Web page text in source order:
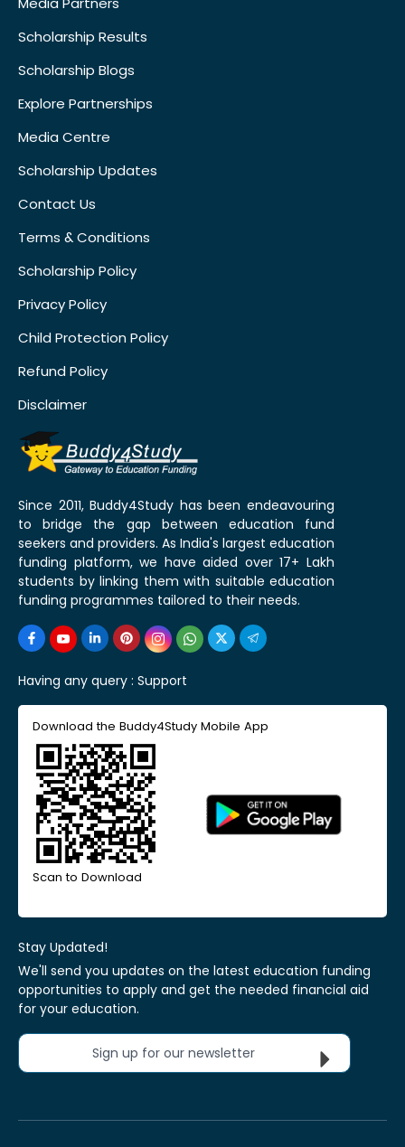
Scholarship Results
Scholarship Blogs
Explore Partnerships
Media Centre
Scholarship Updates
Contact Us
Terms & Conditions
Scholarship Policy
Privacy Policy
Child Protection Policy
Refund Policy
Disclaimer
Since 2011, Buddy4Study has been endeavouring
to bridge the gap between education fund
seekers and providers. As India's largest education
funding platform, we have aided over 17+ Lakh
students by linking them with suitable education
funding programmes tailored to their needs.
Having any query : Support
Download the Buddy4Study Mobile App
Scan to Download
Stay Updated!
We'll send you updates on the latest education funding
opportunities to apply and get the needed financial aid
for your education.
Sign up for our newsletter